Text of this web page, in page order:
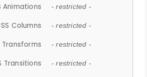
Animations - restricted -
Columns - restricted -
Transforms - restricted -
Transitions - restricted -